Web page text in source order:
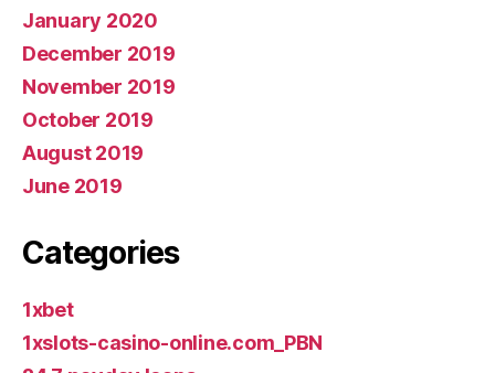
January 2020
December 2019
November 2019
October 2019
August 2019
June 2019
Categories
1xbet
1xslots-casino-online.com_PBN